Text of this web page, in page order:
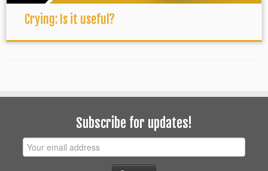
Crying: Is it useful?
Subscribe for updates!